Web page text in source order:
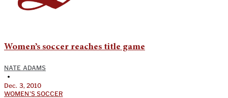
Women’s soccer reaches title game
NATE ADAMS
•
Dec. 3, 2010
WOMEN'S SOCCER